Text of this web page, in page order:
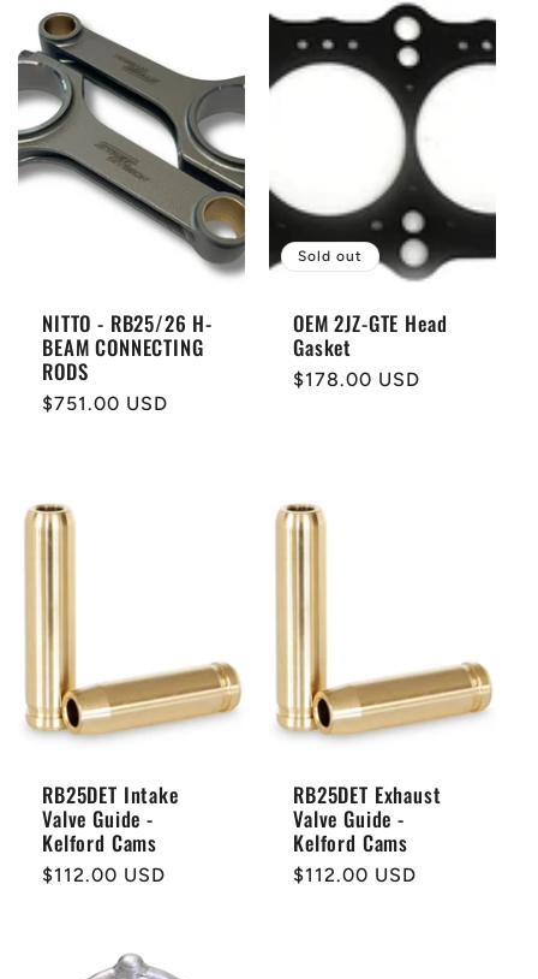
NITTO - RB25/26 H-
BEAM CONNECTING
RODS
Regular
$751.00 USD
Sold out
OEM 2JZ-GTE Head
Gasket
Regular
$178.00 USD
RB25DET Intake
Valve Guide -
Kelford Cams
Regular
$112.00 USD
RB25DET Exhaust
Valve Guide -
Kelford Cams
Regular
$112.00 USD